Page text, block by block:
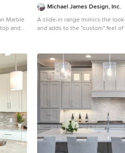
Marble
and
Michael James Design, Inc.
A slide-in range mimics the
and adds to the "custom" feel
Boston with a farmhouse sink,
white cabinets, quartzite
stone tile backsplash, stainless
island